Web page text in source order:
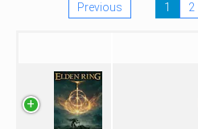
Previous 1 2